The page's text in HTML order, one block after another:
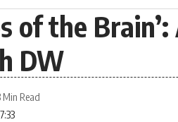
of the
DW
Min Read